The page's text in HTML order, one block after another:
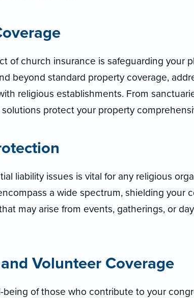
of church insurance is safeguarding your
beyond standard property coverage,
religious establishments. From
protect your property
liability issues is vital for any religious
a wide spectrum, shielding your
may arise from events, gatherings, or
Volunteer Coverage
being of those who contribute to your